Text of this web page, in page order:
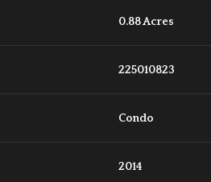
0.88 Acres
225010823
Condo
2014